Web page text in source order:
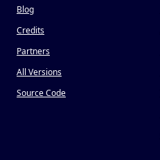
Blog
Credits
Partners
All Versions
Source Code